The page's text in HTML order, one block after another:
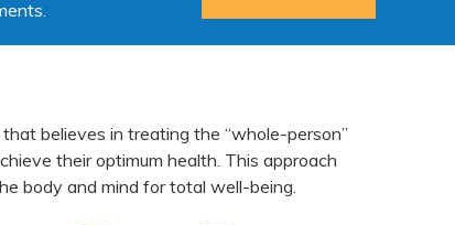
believes in treating the “whole-person”
their optimum health. This approach
body and mind for total well-being.